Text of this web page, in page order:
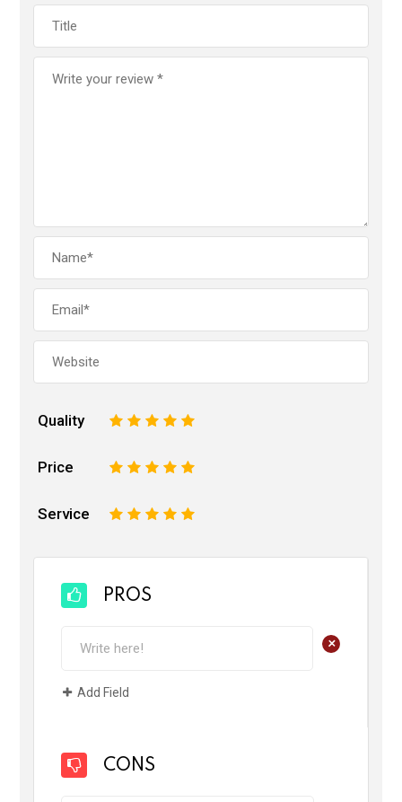
Quality 5
4
3
2
Price 5
4
3
2
Service 5
4
3
2
PROS
+
Add Field
CONS